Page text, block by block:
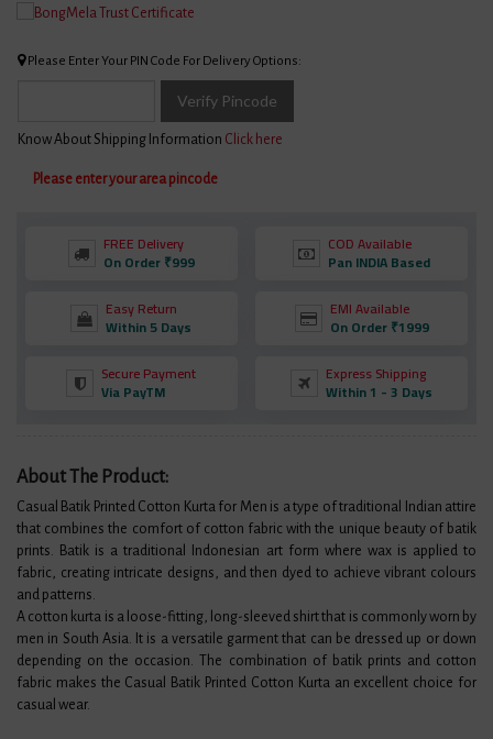
Please Enter Your PIN Code For Delivery Options:
Verify Pincode
Know About Shipping Information Click here
Please enter your area pincode
FREE Delivery
On Order ₹999
COD Available
Pan INDIA Based
Easy Return
Within 5 Days
EMI Available
On Order ₹1999
Secure Payment
Via PayTM
Express Shipping
Within 1 - 3 Days
About The Product:
Casual Batik Printed Cotton Kurta for Men is a type of traditional Indian attire
that combines the comfort of cotton fabric with the unique beauty of batik
prints. Batik is a traditional Indonesian art form where wax is applied to
fabric, creating intricate designs, and then dyed to achieve vibrant colours
and patterns.
A cotton kurta is a loose-fitting, long-sleeved shirt that is commonly worn by
men in South Asia. It is a versatile garment that can be dressed up or down
depending on the occasion. The combination of batik prints and cotton
fabric makes the Casual Batik Printed Cotton Kurta an excellent choice for
casual wear.